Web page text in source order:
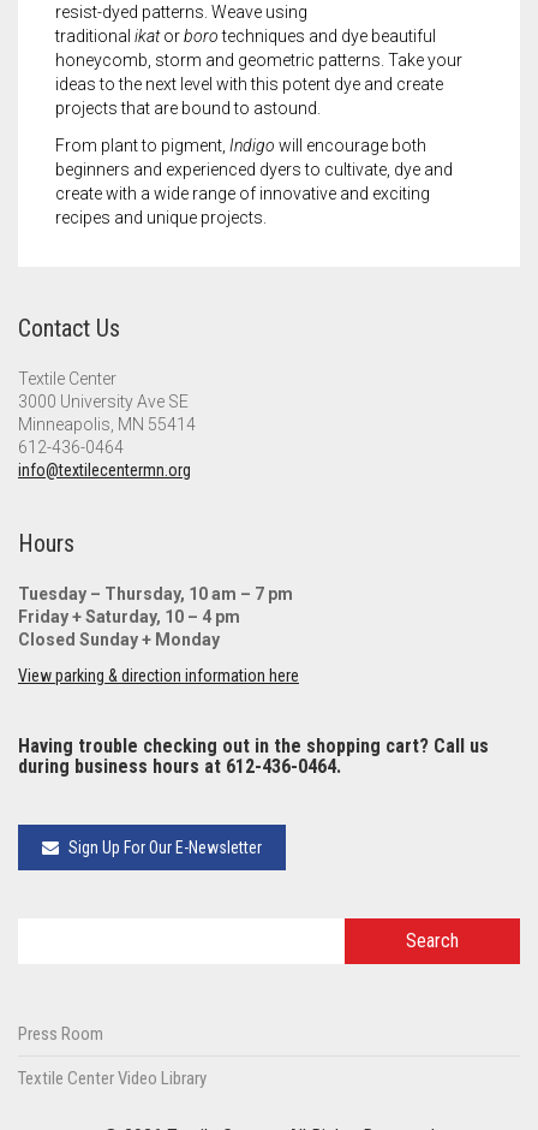
resist-dyed patterns. Weave using
traditional ikatorborotechniques and dye beautiful
honeycomb, storm and geometric patterns. Take your
ideas to the next level with this potent dye and create
projects that are bound to astound.
From plant to pigment, Indigo will encourage both
beginners and experienced dyers to cultivate, dye and
create with a wide range of innovative and exciting
recipes and unique projects.
Contact Us
Textile Center
3000 University Ave SE
Minneapolis, MN 55414
612-436-0464
info@textilecentermn.org
Hours
Tuesday – Thursday, 10 am – 7 pm
Friday + Saturday, 10 – 4 pm
Closed Sunday + Monday
View parking & direction information here
Having trouble checking out in the shopping cart? Call us
during business hours at 612-436-0464.
Sign Up For Our E-Newsletter
Press Room
Textile Center Video Library